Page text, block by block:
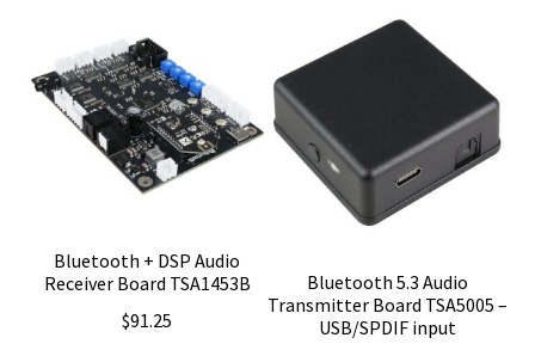
Bluetooth + DSP Audio
Receiver Board TSA1453B
$91.25
Bluetooth 5.3 Audio
Transmitter Board TSA5005 –
USB/SPDIF input